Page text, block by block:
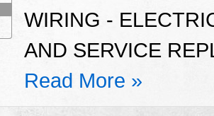
WIRING -
AND SERVICE
Read More »